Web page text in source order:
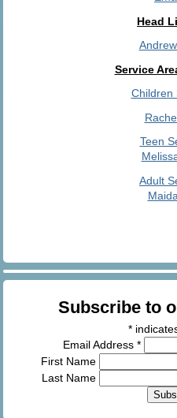
Head
Service
Children
Teen
Adult
Subscribe to
*
Email Address *
First Name
Last Name